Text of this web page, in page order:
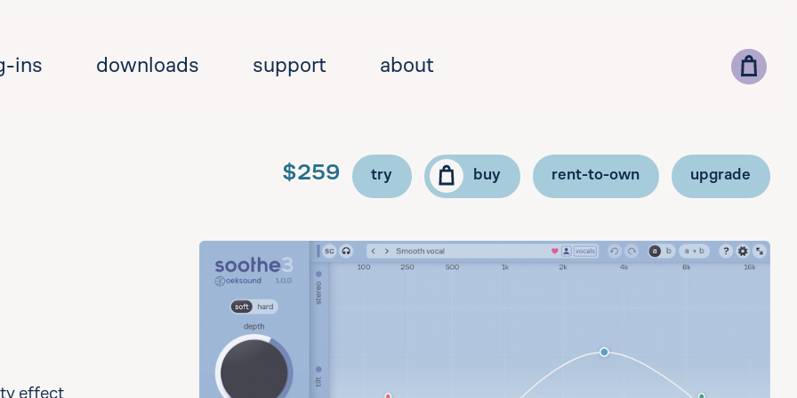
ins downloads support about
$259 try buy rent-to-own upgrade
effect